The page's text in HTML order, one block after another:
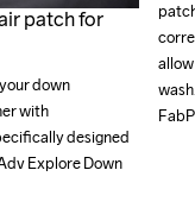
patch for
down
with
designed
Explore Down